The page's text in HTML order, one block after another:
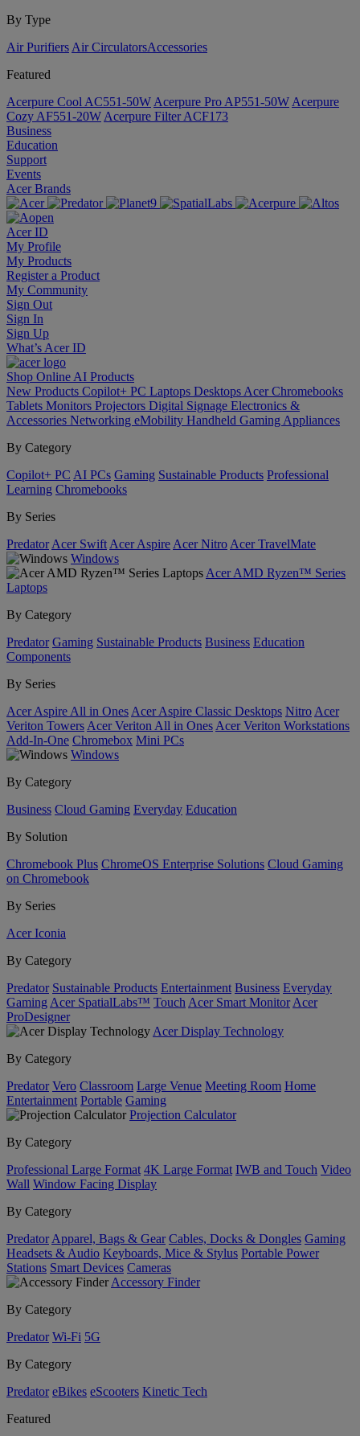
By Type
Air Purifiers Air Circulators​Accessories
Featured
Acerpure Cool AC551-50W Acerpure Pro AP551-50W Acerpure
Cozy AF551-20W Acerpure Filter ACF173
Business
Education
Support
Events
Acer Brands
Acer ID
My Profile
My Products
Register a Product
My Community
Sign Out
Sign In
Sign Up
What’s Acer ID
Shop Online AI Products
New Products Copilot+ PC Laptops Desktops Acer Chromebooks
Tablets Monitors Projectors Digital Signage Electronics &
Accessories Networking eMobility Handheld Gaming Appliances
By Category
Copilot+ PC AI PCs Gaming Sustainable Products Professional
Learning Chromebooks
By Series
Predator Acer Swift Acer Aspire Acer Nitro Acer TravelMate
Windows
Acer AMD Ryzen™ Series
Laptops
By Category
Predator Gaming Sustainable Products Business Education
Components
By Series
Acer Aspire All in Ones Acer Aspire Classic Desktops Nitro Acer
Veriton Towers Acer Veriton All in Ones Acer Veriton Workstations
Add-In-One Chromebox Mini PCs
Windows
By Category
Business Cloud Gaming Everyday Education
By Solution
Chromebook Plus ChromeOS Enterprise Solutions Cloud Gaming
on Chromebook
By Series
Acer Iconia
By Category
Predator Sustainable Products Entertainment Business Everyday
Gaming Acer SpatialLabs™ Touch Acer Smart Monitor Acer
ProDesigner
Acer Display Technology
By Category
Predator Vero Classroom Large Venue Meeting Room Home
Entertainment Portable Gaming
Projection Calculator
By Category
Professional Large Format 4K Large Format IWB and Touch Video
Wall Window Facing Display
By Category
Predator Apparel, Bags & Gear Cables, Docks & Dongles Gaming
Headsets & Audio Keyboards, Mice & Stylus Portable Power
Stations Smart Devices Cameras
Accessory Finder
By Category
Predator Wi-Fi 5G
By Category
Predator eBikes eScooters Kinetic Tech
Featured